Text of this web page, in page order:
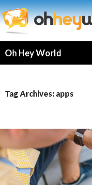
Oh Hey World
Tag Archives: apps